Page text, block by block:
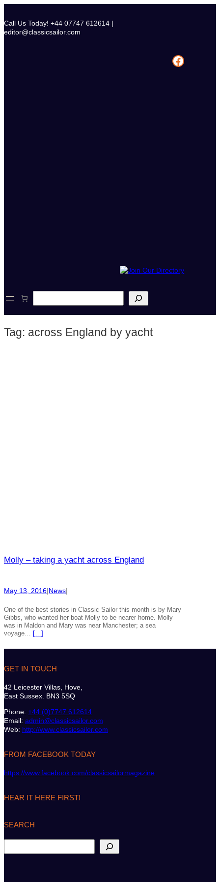
content
Call Us Today! +44 07747 612614 |
editor@classicsailor.com
Facebook
e
c
Tag: across England by yacht
Molly – taking a yacht across England
May 13, 2016|News|
One of the best stories in Classic Sailor this month is by Mary
Gibbs, who wanted her boat Molly to be nearer home. Molly
was in Maldon and Mary was near Manchester; a sea
voyage… […]
GET IN TOUCH
42 Leicester Villas, Hove,
East Sussex. BN3 5SQ
Phone: +44 (0)7747 612614
Email: admin@classicsailor.com
Web: http://www.classicsailor.com
FROM FACEBOOK TODAY
https://www.facebook.com/classicsailormagazine
HEAR IT HERE FIRST!
SEARCH
e